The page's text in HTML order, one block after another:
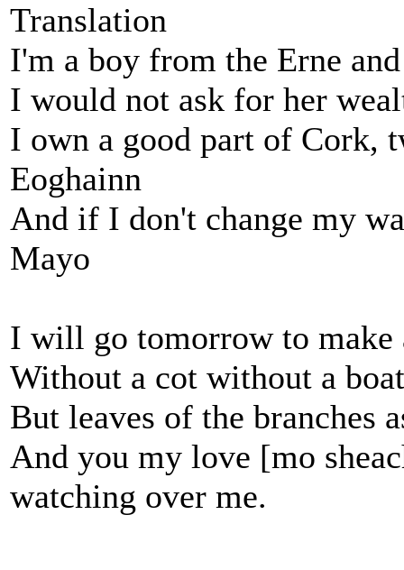
Translation
I'm a boy from the Erne
I would not ask for her
I own a good part of Cork,
Eoghainn
And if I don't change my
Mayo
I will go tomorrow to make
Without a cot without a
But leaves of the branches
And you my love [mo
watching over me.